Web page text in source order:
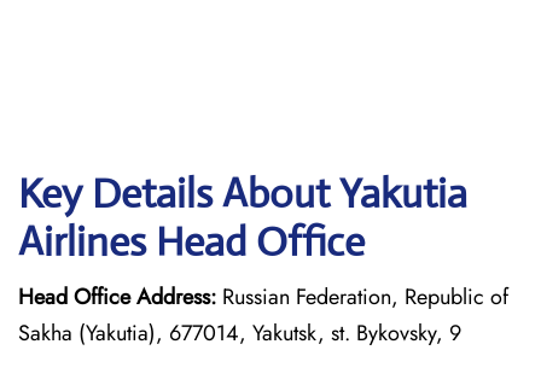
Key Details About Yakutia
Airlines Head Office
Head Office Address: Russian Federation, Republic of
Sakha (Yakutia), 677014, Yakutsk, st. Bykovsky, 9